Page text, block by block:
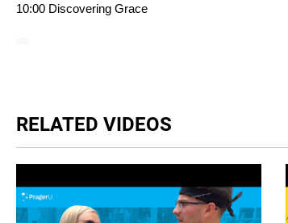
10:00 Discovering Grace
RELATED VIDEOS